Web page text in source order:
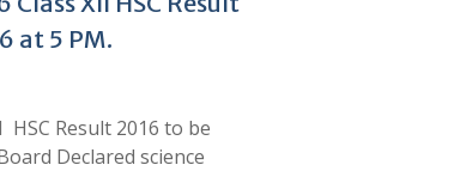
at 5 PM.
HSC Result 2016 to be
Declared science